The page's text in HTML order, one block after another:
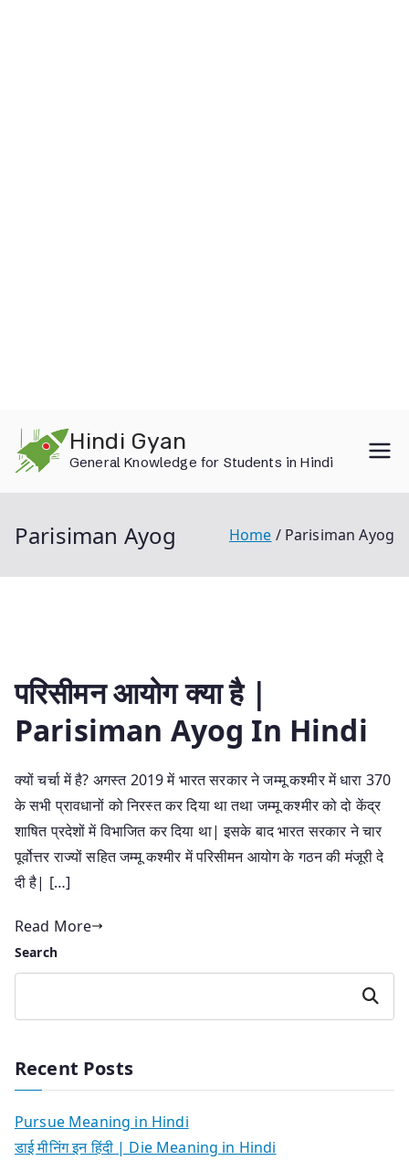
content
Hindi Gyan
General Knowledge for Students in Hindi
Parisiman Ayog Home Parisiman Ayog
परिसीमन आयोग क्या है |
Parisiman Ayog In Hindi
क्यों चर्चा में है? अगस्त 2019 में भारत सरकार ने जम्मू कश्मीर में धारा 370
के सभी प्रावधानों को निरस्त कर दिया था तथा जम्मू कश्मीर को दो केंद्र
शाषित प्रदेशों में विभाजित कर दिया था| इसके बाद भारत सरकार ने चार
पूर्वोत्तर राज्यों सहित जम्मू कश्मीर में परिसीमन आयोग के गठन की मंजूरी दे
दी है| […]
Read More
Search
Search
Recent Posts
Pursue Meaning in Hindi
डाई मीनिंग इन हिंदी | Die Meaning in Hindi